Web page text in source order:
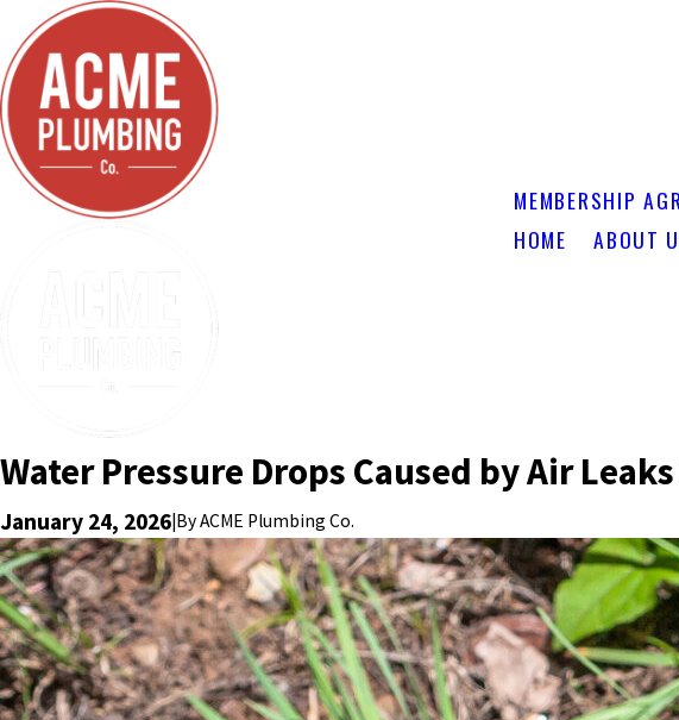
MEMBERSHIP
HOME ABOUT
Water Pressure Drops Caused by Air
January 24, 2026|ByACME Plumbing Co.